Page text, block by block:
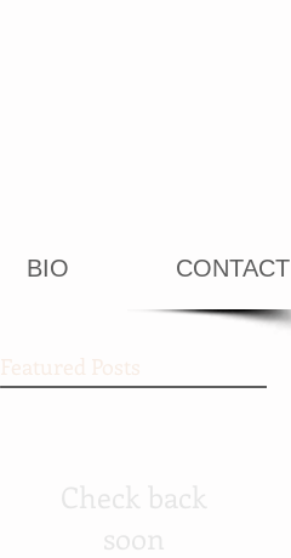
BIO CONTACT
Featured Posts
Check back
soon